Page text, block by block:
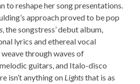
to reshape her song presentations.
approach proved to be pop
, the songstress’ debut album,
lyrics and ethereal vocal
through waves of
guitars, and Italo-disco
isn’t anything on Lightsthat is as